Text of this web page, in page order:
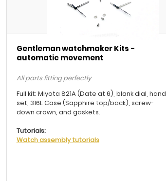
Gentleman watchmaker Kits -
automatic movement
All parts fitting perfectly
Full kit: Miyota 821A (Date at 6), blank dial, hand
set, 316L Case (Sapphire top/back), screw-
down crown, and gaskets.
Tutorials:
Watch assembly tutorials